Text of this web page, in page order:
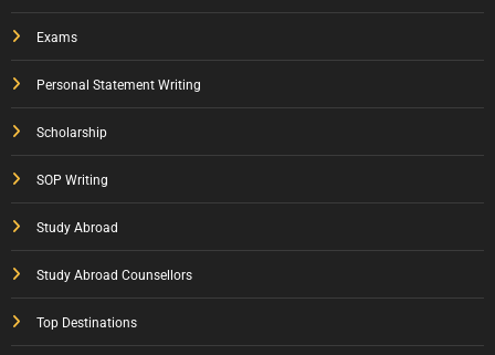
Exams
Personal Statement Writing
Scholarship
SOP Writing
Study Abroad
Study Abroad Counsellors
Top Destinations